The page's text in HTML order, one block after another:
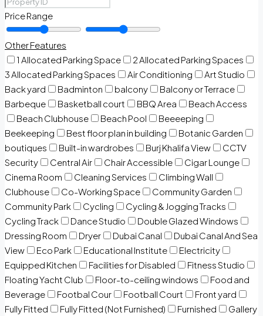
Price Range
Other Features
1 Allocated Parking Space
2 Allocated Parking Spaces
3 Allocated Parking Spaces
Air Conditioning
Art Studio
Back yard
Badminton balcony
Balcony or Terrace
Barbeque
Basketball court BBQ Area
Beach Access
Beach Clubhouse
Beach Pool
Beeeeping
Beekeeping
Best floor plan in building
Botanic Garden
boutiques
Built-in wardrobes Burj Khalifa View
CCTV
Security
Central Air Chair Accessible
Cigar Lounge
Cinema Room
Cleaning Services
Climbing Wall
Clubhouse
Co-Working Space
Community Garden
Community Park
Cycling
Cycling & Jogging Tracks
Cycling Track
Dance Studio
Double Glazed Windows
Dressing Room
Dryer Dubai Canal
Dubai Canal And Sea
View
Eco Park Educational Institute
Electricity
Equipped Kitchen
Facilities for Disabled
Fitness Studio
Floating Yacht Club
Floor-to-ceiling windows
Food and
Beverage
Footbal Cour Football Court
Front yard
Fully Fitted
Fully Fitted (Not Furnished) Furnished Gallery